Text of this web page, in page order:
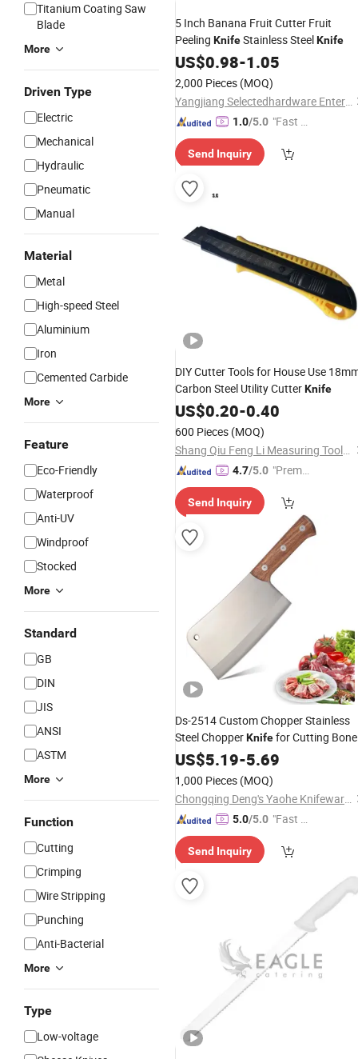
Titanium Coating Saw
Blade
More
Driven Type
Electric
Mechanical
Hydraulic
Pneumatic
Manual
Material
Metal
High-speed Steel
Aluminium
Iron
Cemented Carbide
More
Feature
Eco-Friendly
Waterproof
Anti-UV
Windproof
Stocked
More
Standard
GB
DIN
JIS
ANSI
ASTM
More
Function
Cutting
Crimping
Wire Stripping
Punching
Anti-Bacterial
More
Type
Low-voltage
5 Inch Banana Fruit Cutter Fruit
Peeling KnifeStainless SteelKnife
US$0.98-1.05
2,000 Pieces (MOQ)
Yangjiang Selectedhardware Enterprise Co., Ltd.
1.0/5.0 "Fast D
Send Inquiry
DIY Cutter Tools for House Use
Carbon Steel Utility CutterKnife
US$0.20-0.40
600 Pieces (MOQ)
Shang Qiu Feng Li Measuring Tools Co., Ltd
4.7/5.0 "Premiu
lier"
Send Inquiry
Ds-2514 Custom Chopper Stainless
Steel ChopperKnifefor Cutting
Butcher Knife
with Wooden Handle
Kitchen
US$5.19-5.69
1,000 Pieces (MOQ)
Chongqing Deng's Yaohe Knifeware Co., Ltd.
5.0/5.0 "Fast Di
Send Inquiry